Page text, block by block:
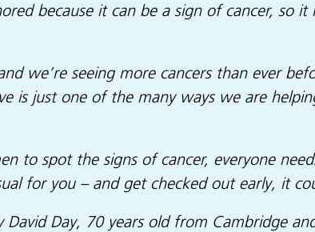
because it can be a sign of cancer, so
we’re seeing more cancers than ever
is just one of the many ways we are
to spot the signs of cancer, everyone
for you – and get checked out early, it
David Day, 70 years old from Cambridge